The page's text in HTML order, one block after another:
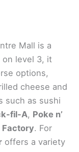
Mall is a
level 3, it
options,
cheese and
such as sushi
fil-A, Poke n’
Factory. For
offers a variety